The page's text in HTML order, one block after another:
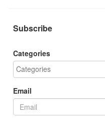
Subscribe
Categories
Email